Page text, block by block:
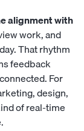
alignment with
work, and
That rhythm
feedback
For
design,
of real-time